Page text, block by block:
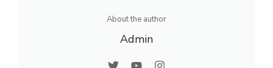
About the author
Admin